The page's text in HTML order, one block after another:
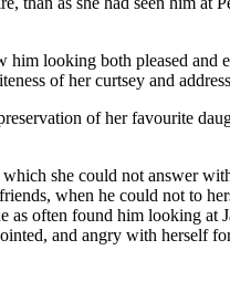
looking both pleased
of her curtsey and
of her favourite
she could not answer
when he could not to
as often found him looking
and angry with herself